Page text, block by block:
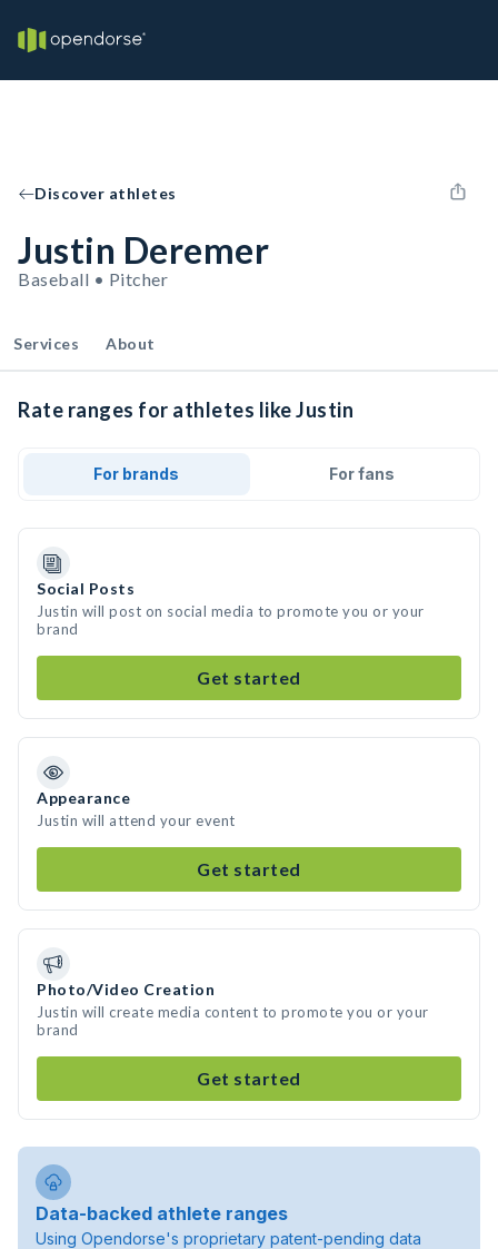
Discover athletes
Justin Deremer
Baseball • Pitcher
Services About
Rate ranges for athletes like Justin
For brands For fans
Social Posts
Justin will post on social media to promote you or your
brand
Get started
Appearance
Justin will attend your event
Get started
Photo/Video Creation
Justin will create media content to promote you or your
brand
Get started
Data-backed athlete ranges
Using Opendorse's proprietary patent-pending data